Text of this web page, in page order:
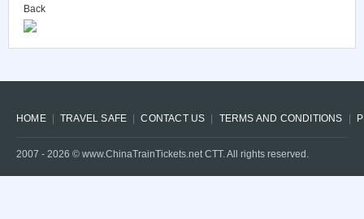
Back
HOME TRAVEL SAFE CONTACT US TERMS AND CONDITIONS
2007 - 2026 © www.ChinaTrainTickets.net CTT. All rights reserved.